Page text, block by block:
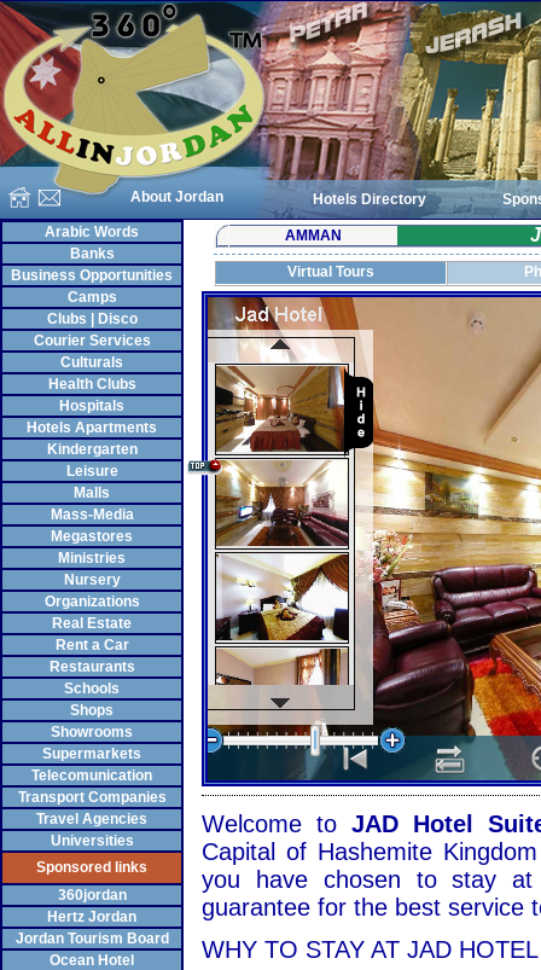
About Jordan Hotels Directory
Arabic Words
Banks
Business Opportunities
Camps
Clubs | Disco
Courier Services
Culturals
Health Clubs
Hospitals
Hotels Apartments
Kindergarten
Leisure
Malls
Mass-Media
Megastores
Ministries
Nursery
Organizations
Real Estate
Rent a Car
Restaurants
Schools
Shops
Showrooms
Supermarkets
Telecomunication
Transport Companies
Travel Agencies
Universities
Sponsored links
360jordan
Hertz Jordan
Jordan Tourism Board
Ocean Hotel
AMMAN
Virtual Tours
Welcome to JAD Hotel
Capital of Hashemite
you have chosen to stay
guarantee for the best service
WHY TO STAY AT JAD